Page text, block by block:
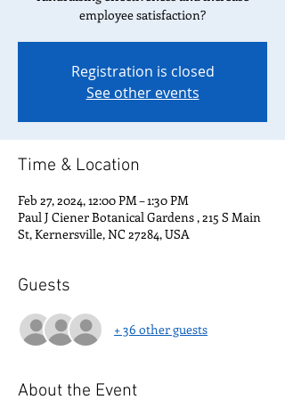
employee satisfaction?
Registration is closed
See other events
Time & Location
Feb 27, 2024, 12:00 PM – 1:30 PM
Paul J Ciener Botanical Gardens , 215 S Main
St, Kernersville, NC 27284, USA
Guests
+ 36 other guests
About the Event